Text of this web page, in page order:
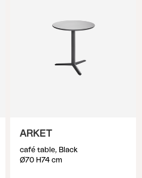
ARKET
café table, Black
Ø70 H74 cm